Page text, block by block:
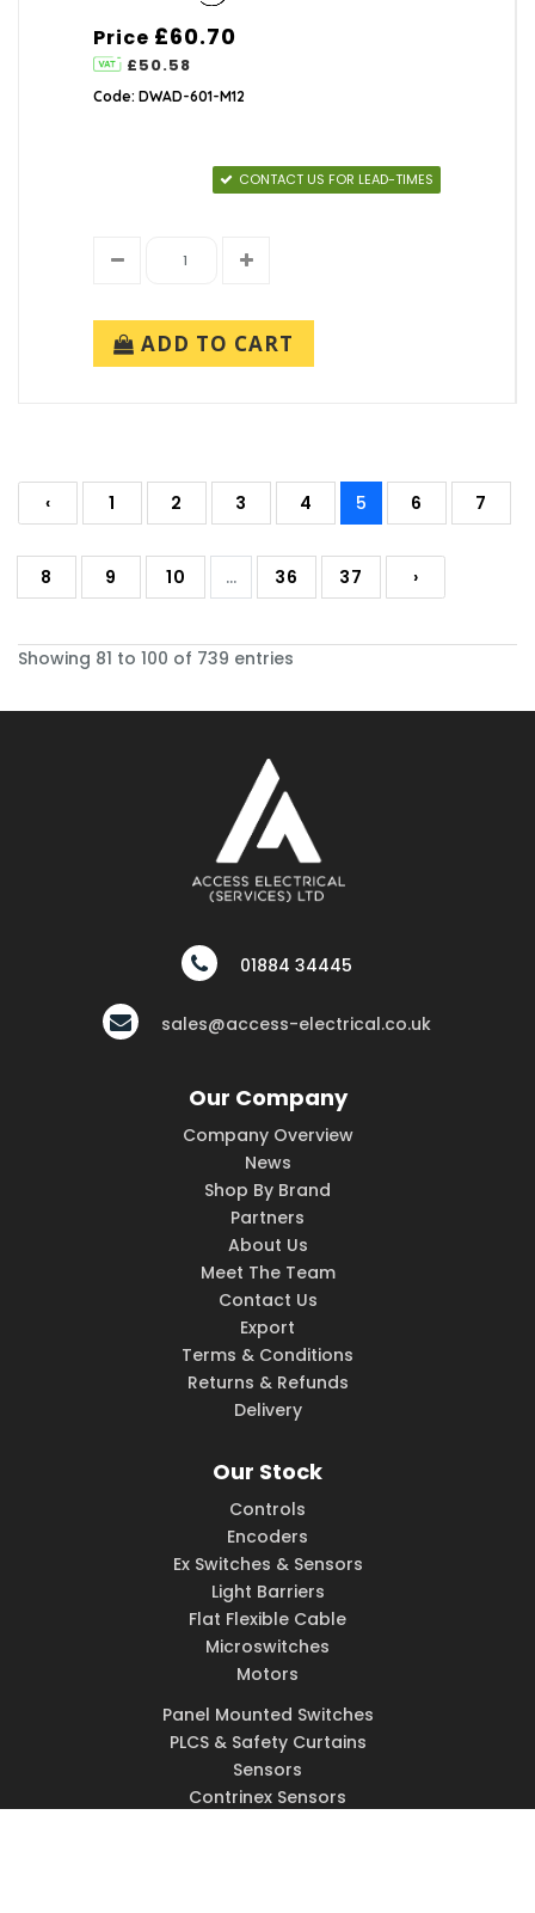
Price £60.70
£50.58
Code: DWAD-601-M12
CONTACT US FOR LEAD-TIMES
ADD TO CART
‹ 1 2 3 4 5 6 7
8 9 10 ... 36 37 ›
Showing 81 to 100 of 739 entries
01884 34445
sales@access-electrical.co.uk
Our Company
Company Overview
News
Shop By Brand
Partners
About Us
Meet The Team
Contact Us
Export
Terms & Conditions
Returns & Refunds
Delivery
Our Stock
Controls
Encoders
Ex Switches & Sensors
Light Barriers
Flat Flexible Cable
Microswitches
Motors
Panel Mounted Switches
PLCS & Safety Curtains
Sensors
Contrinex Sensors